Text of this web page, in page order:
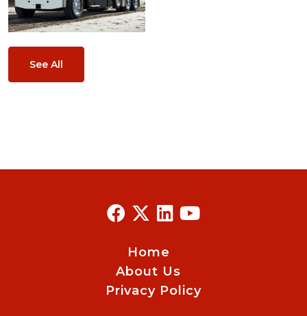
See All
Home
About Us
Privacy Policy